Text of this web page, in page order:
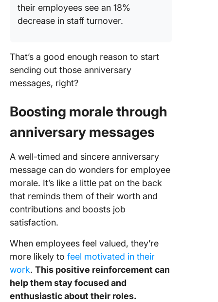
their employees see an 18%
decrease in staff turnover.
That’s a good enough reason to start
sending out those anniversary
messages, right?
Boosting morale through
anniversary messages
A well-timed and sincere anniversary
message can do wonders for employee
morale. It’s like a little pat on the back
that reminds them of their worth and
contributions and boosts job
satisfaction.
When employees feel valued, they’re
more likely to feel motivated in their
work. This positive reinforcement can
help them stay focused and
enthusiastic about their roles.